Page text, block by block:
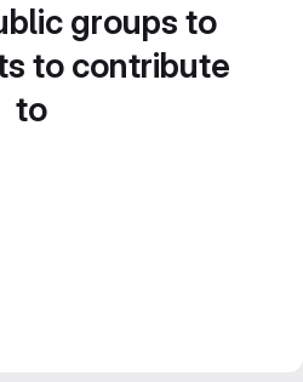
groups to
to contribute
to